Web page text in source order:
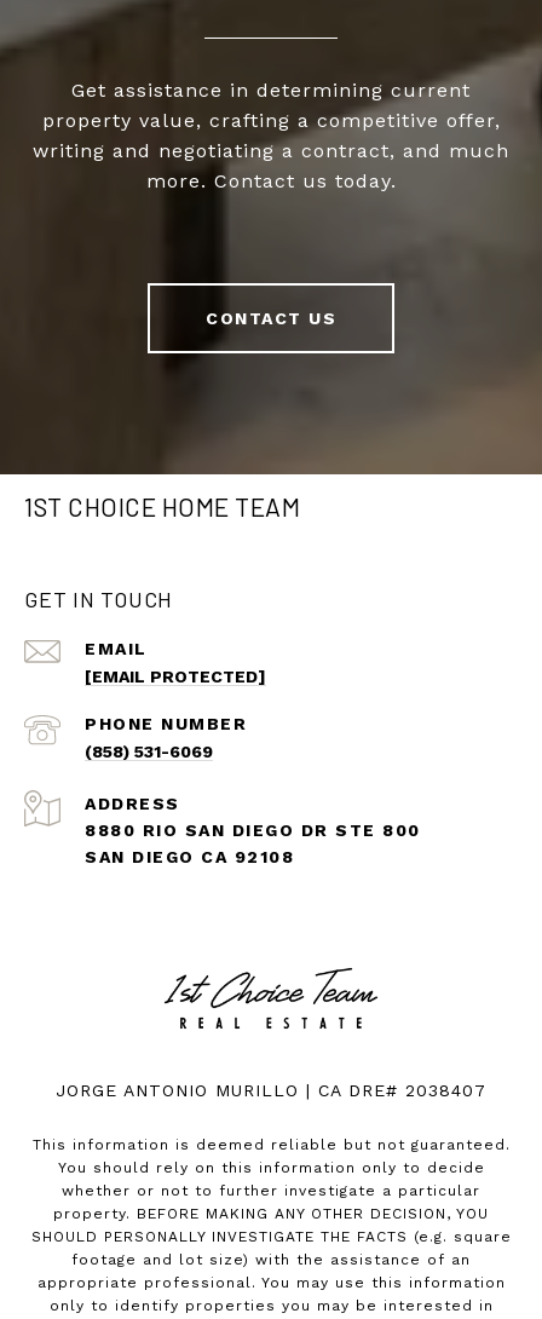
Get assistance in determining current
property value, crafting a competitive offer,
writing and negotiating a contract, and much
more. Contact us today.
CONTACT US
1ST CHOICE HOME TEAM
GET IN TOUCH
EMAIL
[EMAIL PROTECTED]
PHONE NUMBER
(858) 531-6069
ADDRESS
8880 RIO SAN DIEGO DR STE 800
SAN DIEGO CA 92108
JORGE ANTONIO MURILLO | CA DRE# 2038407
This information is deemed reliable but not guaranteed.
You should rely on this information only to decide
whether or not to further investigate a particular
property. BEFORE MAKING ANY OTHER DECISION, YOU
SHOULD PERSONALLY INVESTIGATE THE FACTS (e.g. square
footage and lot size) with the assistance of an
appropriate professional. You may use this information
only to identify properties you may be interested in